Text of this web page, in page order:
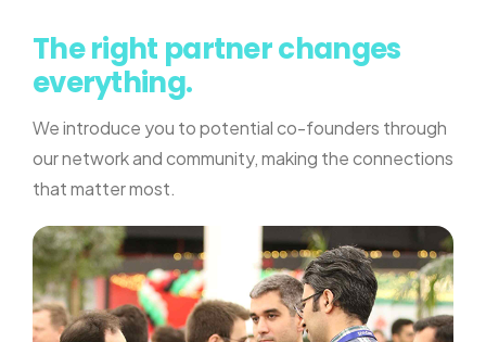
The right partner changes
everything.
We introduce you to potential co-founders through
our network and community, making the connections
that matter most.